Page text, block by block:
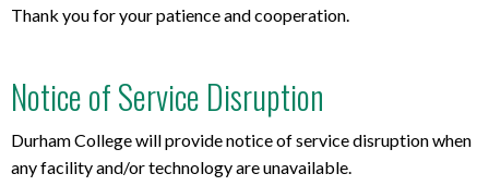
Thank you for your patience and cooperation.
Notice of Service Disruption
Durham College will provide notice of service disruption when
any facility and/or technology are unavailable.